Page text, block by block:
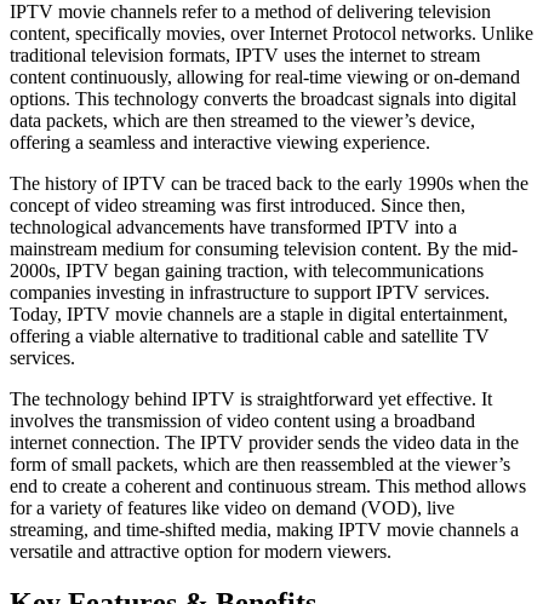
IPTV movie channels refer to a method of delivering television
content, specifically movies, over Internet Protocol networks. Unlike
traditional television formats, IPTV uses the internet to stream
content continuously, allowing for real-time viewing or on-demand
options. This technology converts the broadcast signals into digital
data packets, which are then streamed to the viewer’s device,
offering a seamless and interactive viewing experience.
The history of IPTV can be traced back to the early 1990s when the
concept of video streaming was first introduced. Since then,
technological advancements have transformed IPTV into a
mainstream medium for consuming television content. By the mid-
2000s, IPTV began gaining traction, with telecommunications
companies investing in infrastructure to support IPTV services.
Today, IPTV movie channels are a staple in digital entertainment,
offering a viable alternative to traditional cable and satellite TV
services.
The technology behind IPTV is straightforward yet effective. It
involves the transmission of video content using a broadband
internet connection. The IPTV provider sends the video data in the
form of small packets, which are then reassembled at the viewer’s
end to create a coherent and continuous stream. This method allows
for a variety of features like video on demand (VOD), live
streaming, and time-shifted media, making IPTV movie channels a
versatile and attractive option for modern viewers.